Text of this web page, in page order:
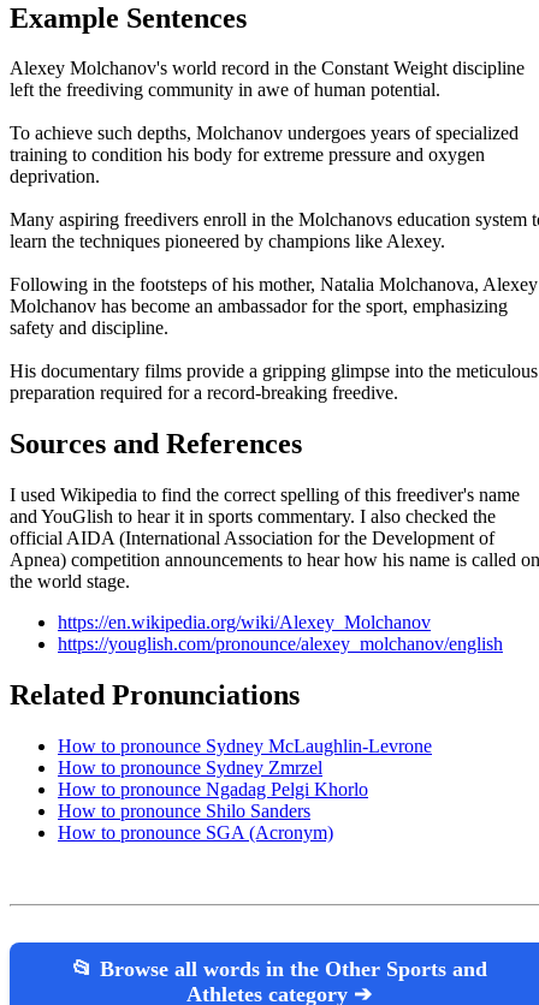
Example Sentences
Alexey Molchanov's world record in the Constant Weight discipline
left the freediving community in awe of human potential.
To achieve such depths, Molchanov undergoes years of specialized
training to condition his body for extreme pressure and oxygen
deprivation.
Many aspiring freedivers enroll in the Molchanovs education system
learn the techniques pioneered by champions like Alexey.
Following in the footsteps of his mother, Natalia Molchanova, Alexey
Molchanov has become an ambassador for the sport, emphasizing
safety and discipline.
His documentary films provide a gripping glimpse into the meticulous
preparation required for a record-breaking freedive.
Sources and References
I used Wikipedia to find the correct spelling of this freediver's name
and YouGlish to hear it in sports commentary. I also checked the
official AIDA (International Association for the Development of
Apnea) competition announcements to hear how his name is called on
the world stage.
https://en.wikipedia.org/wiki/Alexey_Molchanov
https://youglish.com/pronounce/alexey_molchanov/english
Related Pronunciations
How to pronounce Sydney McLaughlin-Levrone
How to pronounce Sydney Zmrzel
How to pronounce Ngadag Pelgi Khorlo
How to pronounce Shilo Sanders
How to pronounce SGA (Acronym)
📂 Browse all words in the Other Sports and
Athletes category ➔